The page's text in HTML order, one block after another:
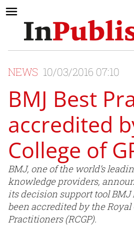
NEWS 10/03/2016 07:10
BMJ Best
accredited
College of
BMJ, one of the world’s
knowledge providers,
its decision support tool BMJ
been accredited by the Royal
Practitioners (RCGP).